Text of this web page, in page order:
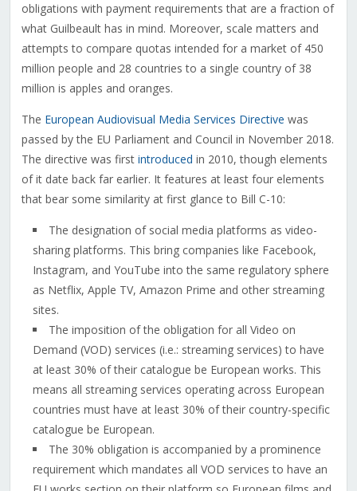
obligations with payment requirements that are a fraction of
what Guilbeault has in mind. Moreover, scale matters and
attempts to compare quotas intended for a market of 450
million people and 28 countries to a single country of 38
million is apples and oranges.
The European Audiovisual Media Services Directive was
passed by the EU Parliament and Council in November 2018.
The directive was first introduced in 2010, though elements
of it date back far earlier. It features at least four elements
that bear some similarity at first glance to Bill C-10:
The designation of social media platforms as video-
sharing platforms. This bring companies like Facebook,
Instagram, and YouTube into the same regulatory sphere
as Netflix, Apple TV, Amazon Prime and other streaming
sites.
The imposition of the obligation for all Video on
Demand (VOD) services (i.e.: streaming services) to have
at least 30% of their catalogue be European works. This
means all streaming services operating across European
countries must have at least 30% of their country-specific
catalogue be European.
The 30% obligation is accompanied by a prominence
requirement which mandates all VOD services to have an